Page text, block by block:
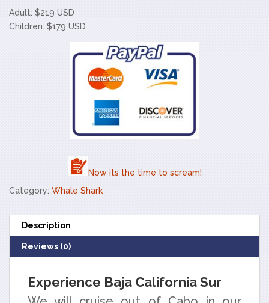
Adult: $219 USD
Children: $179 USD
Now its the time to scream!
Category: Whale Shark
Description
Reviews (0)
Experience Baja California Sur